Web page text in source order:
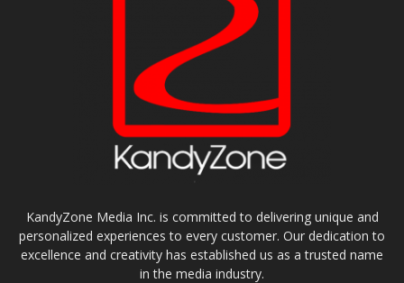
KandyZone Media Inc. is committed to delivering unique and
personalized experiences to every customer. Our dedication to
excellence and creativity has established us as a trusted name
in the media industry.